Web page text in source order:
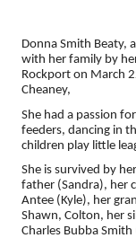
Donna Smith Beaty,
with her family by
Rockport on March
Cheaney,
She had a passion
feeders, dancing in
children play little
She is survived by
father (Sandra), her
Antee (Kyle), her
Shawn, Colton, her
Charles Bubba